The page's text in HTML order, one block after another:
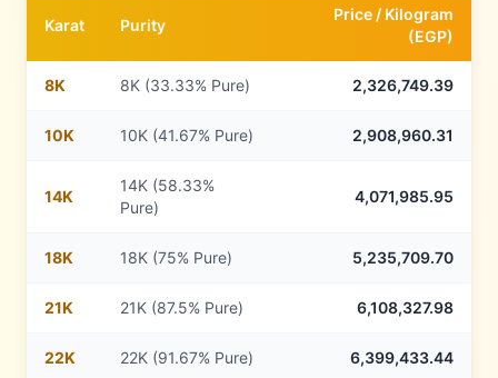
Karat Purity
Price / Kilogram
(EGP)
8K 8K (33.33% Pure) 2,326,749.39
10K 10K (41.67% Pure) 2,908,960.31
14K
14K (58.33%
Pure)
4,071,985.95
18K 18K (75% Pure) 5,235,709.70
21K 21K (87.5% Pure) 6,108,327.98
22K 22K (91.67% Pure) 6,399,433.44